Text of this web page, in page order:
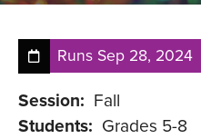
Runs Sep 28, 2024
Session: Fall
Students: Grades 5-8